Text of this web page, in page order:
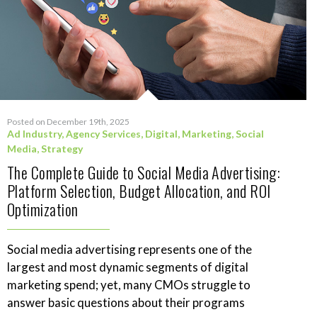
Posted on December 19th, 2025
Ad Industry,Agency Services, Digital, Marketing,Social
Media,Strategy
The Complete Guide to Social Media Advertising:
Platform Selection, Budget Allocation, and ROI
Optimization
Social media advertising represents one of the
largest and most dynamic segments of digital
marketing spend; yet, many CMOs struggle to
answer basic questions about their programs